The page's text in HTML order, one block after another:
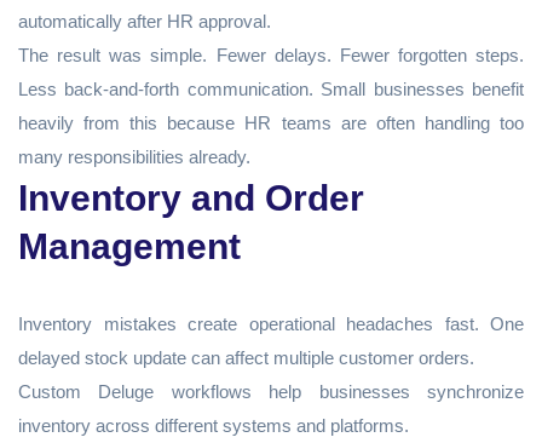
automatically after HR approval.
The result was simple. Fewer delays. Fewer forgotten steps.
Less back-and-forth communication. Small businesses benefit
heavily from this because HR teams are often handling too
many responsibilities already.
Inventory and Order
Management
Inventory mistakes create operational headaches fast. One
delayed stock update can affect multiple customer orders.
Custom Deluge workflows help businesses synchronize
inventory across different systems and platforms.